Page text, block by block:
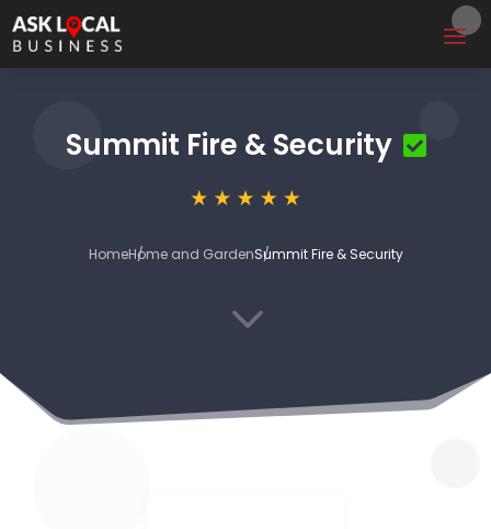
Summit Fire & Security
HomeHome and GardenSummit Fire & Security
3